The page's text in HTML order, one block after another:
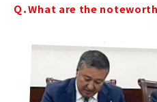
Ｑ．What are the